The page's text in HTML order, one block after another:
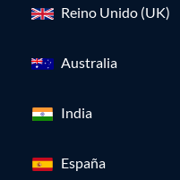
Reino Unido (UK)
Australia
India
España